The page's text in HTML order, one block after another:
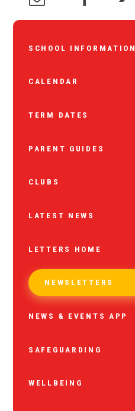
SCHOOL INFORMATION
CALENDAR
TERM DATES
PARENT GUIDES
CLUBS
LATEST NEWS
LETTERS HOME
NEWSLETTERS
NEWS & EVENTS APP
SAFEGUARDING
WELLBEING